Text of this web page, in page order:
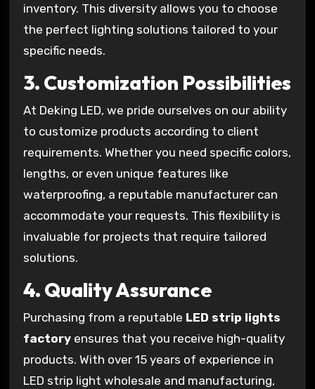
inventory. This diversity allows you to choose
the perfect lighting solutions tailored to your
specific needs.
3. Customization Possibilities
At Deking LED, we pride ourselves on our ability
to customize products according to client
requirements. Whether you need specific colors,
lengths, or even unique features like
waterproofing, a reputable manufacturer can
accommodate your requests. This flexibility is
invaluable for projects that require tailored
solutions.
4. Quality Assurance
Purchasing from a reputable LED strip lights
factoryensures that you receive high-quality
products. With over 15 years of experience in
LED strip light wholesale and manufacturing,